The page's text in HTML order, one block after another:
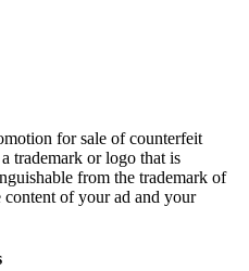
for sale of counterfeit
trademark or logo that is
from the trademark of
of your ad and your